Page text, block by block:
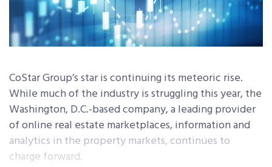
CoStar Group’s star is continuing its meteoric rise.
While much of the industry is struggling this year, the
Washington, D.C.-based company, a leading provider
of online real estate marketplaces, information and
analytics in the property markets, continues to
charge forward.